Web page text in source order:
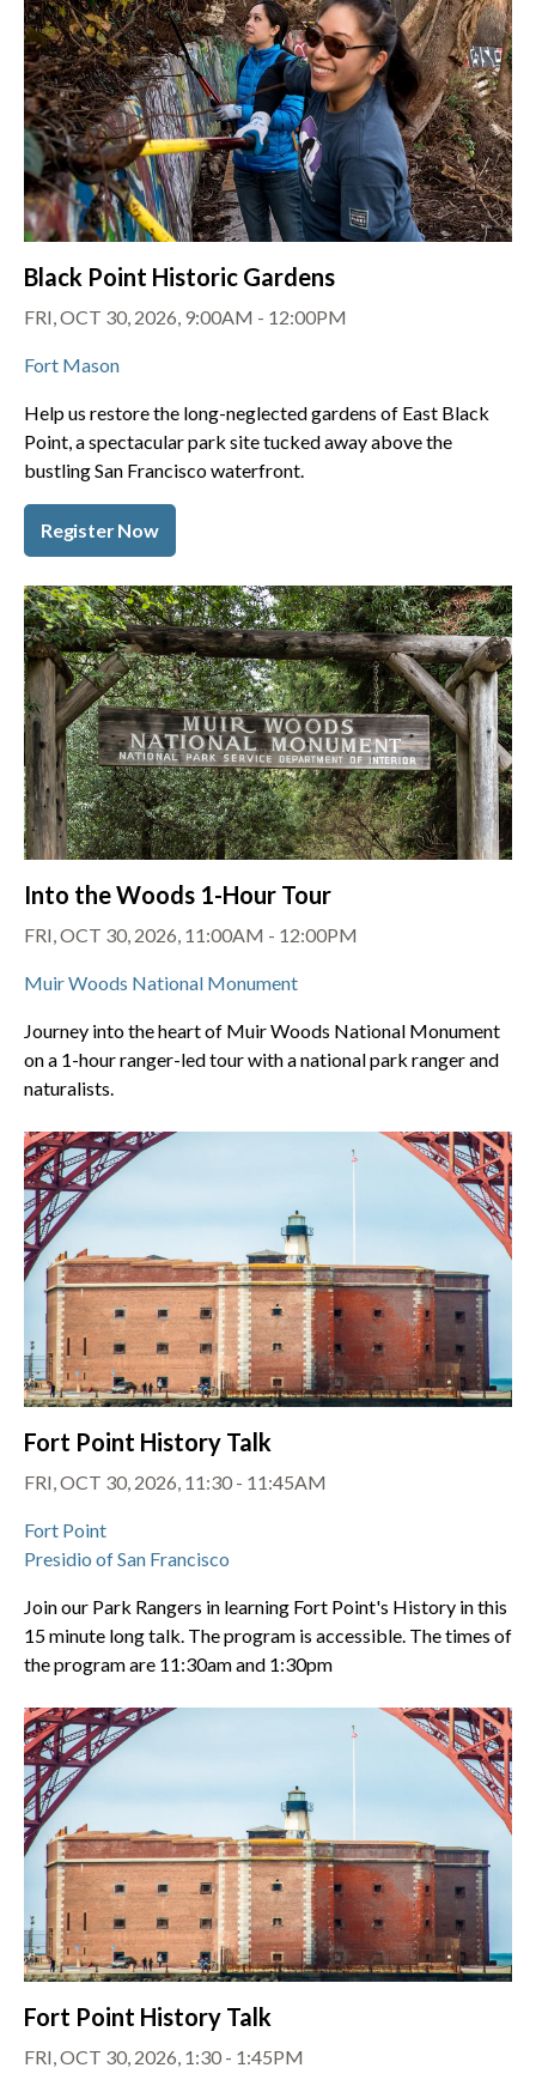
Black Point Historic Gardens
FRI, OCT 30, 2026, 9:00AM - 12:00PM
Fort Mason
Help us restore the long-neglected gardens of East Black
Point, a spectacular park site tucked away above the
bustling San Francisco waterfront.
Register Now
Into the Woods 1-Hour Tour
FRI, OCT 30, 2026, 11:00AM - 12:00PM
Muir Woods National Monument
Journey into the heart of Muir Woods National Monument
on a 1-hour ranger-led tour with a national park ranger and
naturalists.
Fort Point History Talk
FRI, OCT 30, 2026, 11:30 - 11:45AM
Fort Point
Presidio of San Francisco
Join our Park Rangers in learning Fort Point's History in this
15 minute long talk. The program is accessible. The times of
the program are 11:30am and 1:30pm
Fort Point History Talk
FRI, OCT 30, 2026, 1:30 - 1:45PM